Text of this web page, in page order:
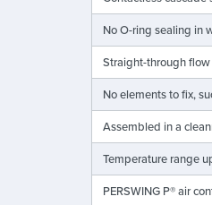
No O-ring sealing in
Straight-through
No elements to fix,
Assembled in a
Temperature range
PERSWING P® air